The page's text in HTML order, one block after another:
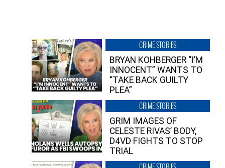
CRIME STORIES
BRYAN KOHBERGER “I’M
INNOCENT” WANTS TO
“TAKE BACK GUILTY
PLEA”
CRIME STORIES
GRIM IMAGES OF
CELESTE RIVAS’ BODY,
D4VD FIGHTS TO STOP
TRIAL